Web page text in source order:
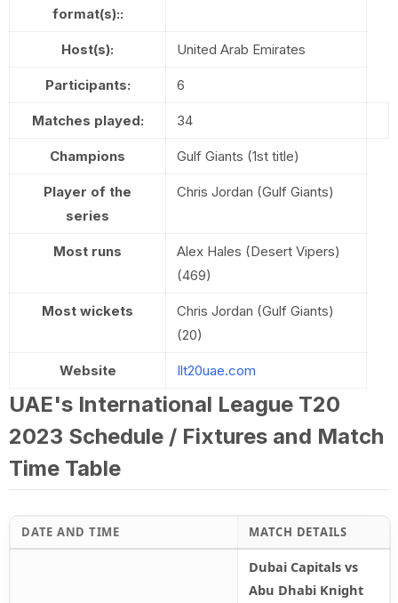
format(s)::
Host(s): United Arab Emirates
Participants: 6
Matches played: 34
Champions Gulf Giants (1st title)
Player of the
series
Chris Jordan (Gulf Giants)
Most runs
Alex Hales (Desert Vipers)
(469)
Most wickets
Chris Jordan (Gulf Giants)
(20)
Website Ilt20uae.com
UAE's International League T20
2023 Schedule / Fixtures and Match
Time Table
DATE AND TIME MATCH DETAILS
Dubai Capitals vs
Abu Dhabi Knight